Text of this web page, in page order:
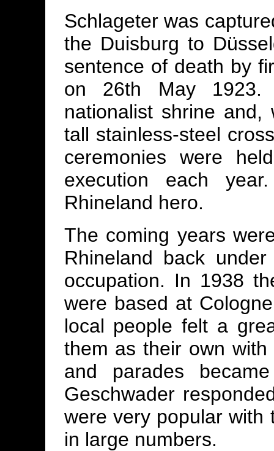
Schlageter was
the Duisburg to
sentence of death by
on 26th May
nationalist shrine
tall stainless-steel
ceremonies were
execution each
Rhineland hero.
The coming years
Rhineland back
occupation. In 1938
were based at
local people felt a
them as their own
and parades
Geschwader
were very popular with
in large numbers.